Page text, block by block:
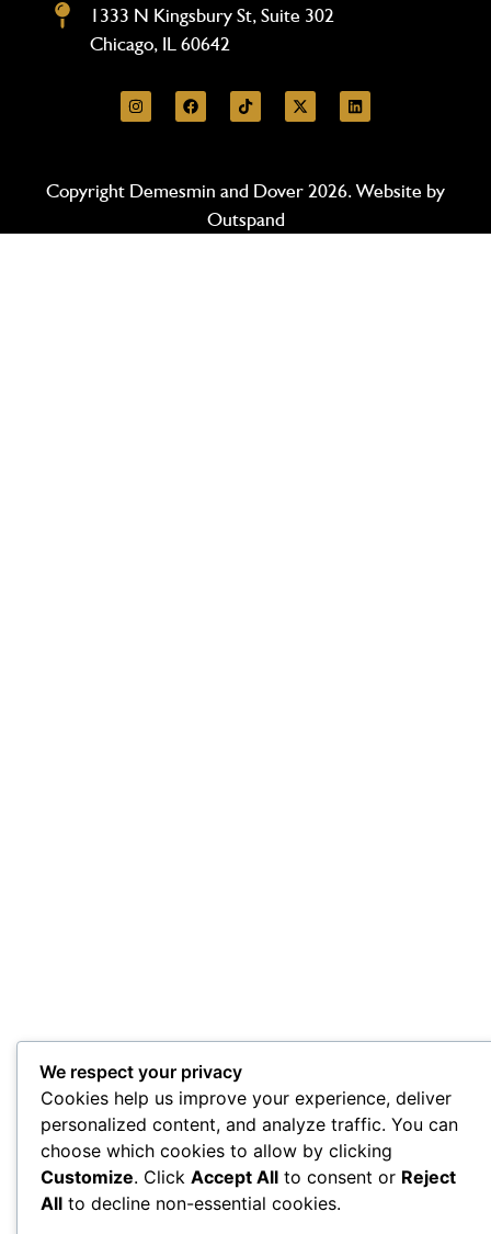
1333 N Kingsbury St, Suite 302
Chicago, IL 60642
Copyright Demesmin and Dover 2026. Website by
Outspand
We respect your privacy
Cookies help us improve your experience, deliver
personalized content, and analyze traffic. You can
choose which cookies to allow by clicking
Customize. Click Accept All to consent or Reject
All to decline non-essential cookies.